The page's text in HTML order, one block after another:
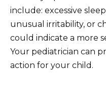
include: excessive
unusual irritability, or
could indicate a more
Your pediatrician can
action for your child.